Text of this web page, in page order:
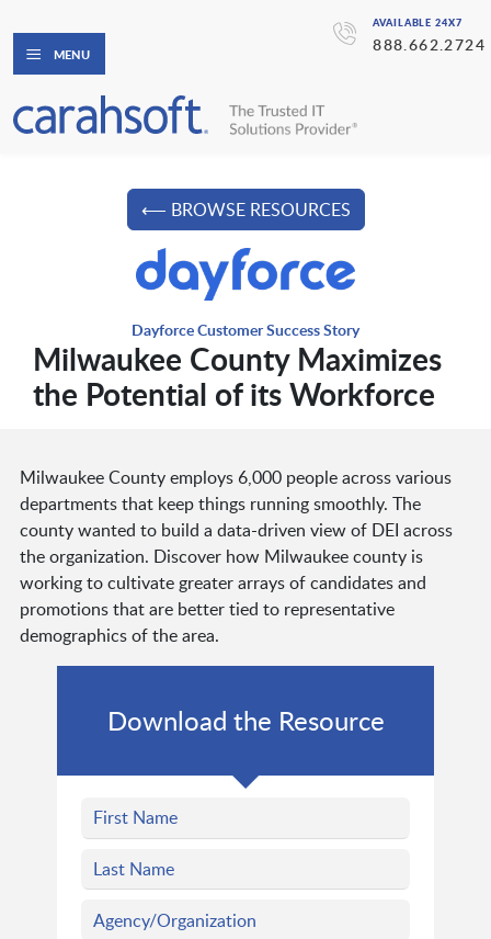
AVAILABLE 24X7
888.662.2724
MENU
⟵ BROWSE RESOURCES
Dayforce Customer Success Story
Milwaukee County Maximizes
the Potential of its Workforce
Milwaukee County employs 6,000 people across various
departments that keep things running smoothly. The
county wanted to build a data-driven view of DEI across
the organization. Discover how Milwaukee county is
working to cultivate greater arrays of candidates and
promotions that are better tied to representative
demographics of the area.
Download the Resource